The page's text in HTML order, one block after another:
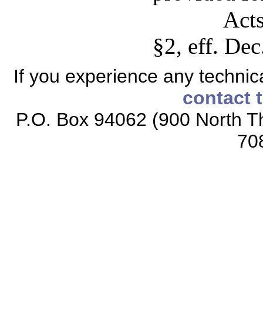
§2, eff.
If you experience any
contact
P.O. Box 94062 (900 North